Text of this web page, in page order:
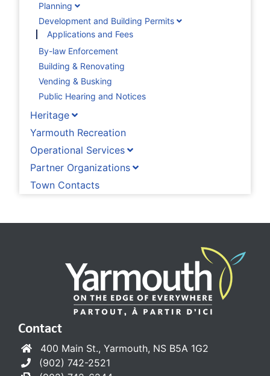
Planning
Development and Building Permits
Applications and Fees
By-law Enforcement
Building & Renovating
Vending & Busking
Public Hearing and Notices
Heritage
Yarmouth Recreation
Operational Services
Partner Organizations
Town Contacts
Contact
400 Main St., Yarmouth, NS B5A 1G2
(902) 742-2521